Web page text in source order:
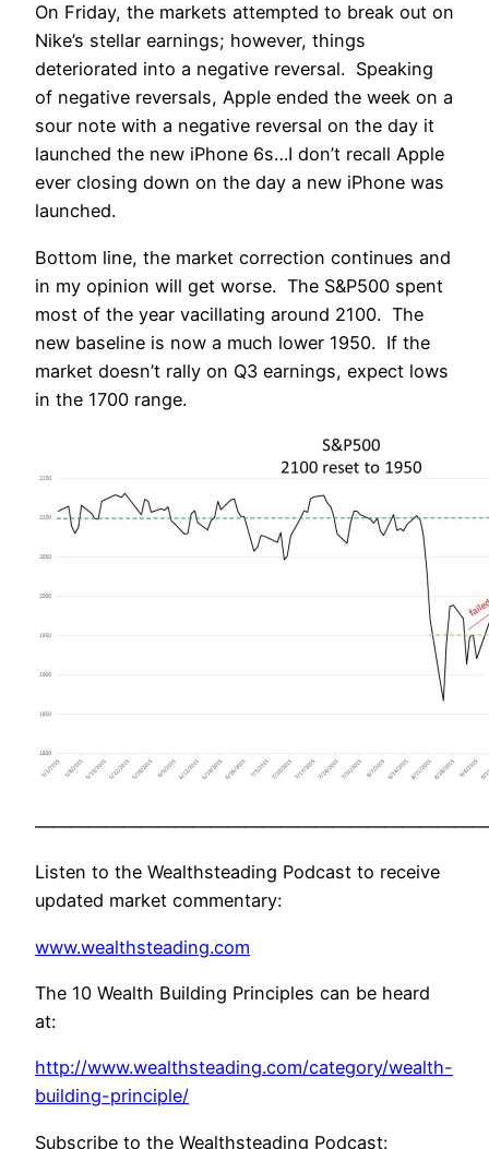
On Friday, the markets attempted to break out on
Nike’s stellar earnings; however, things
deteriorated into a negative reversal. Speaking
of negative reversals, Apple ended the week on a
sour note with a negative reversal on the day it
launched the new iPhone 6s…I don’t recall Apple
ever closing down on the day a new iPhone was
launched.
Bottom line, the market correction continues and
in my opinion will get worse. The S&P500 spent
most of the year vacillating around 2100. The
new baseline is now a much lower 1950. If the
market doesn’t rally on Q3 earnings, expect lows
in the 1700 range.
Listen to the Wealthsteading Podcast to receive
updated market commentary:
www.wealthsteading.com
The 10 Wealth Building Principles can be heard
at:
http://www.wealthsteading.com/category/wealth-
building-principle/
Subscribe to the Wealthsteading Podcast: